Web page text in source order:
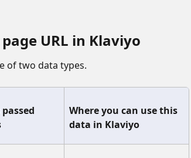
URL in Klaviyo
of two data types.
Where you can use this
data in Klaviyo